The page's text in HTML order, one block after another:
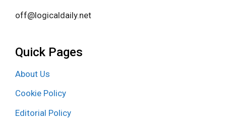
off@logicaldaily.net
Quick Pages
About Us
Cookie Policy
Editorial Policy